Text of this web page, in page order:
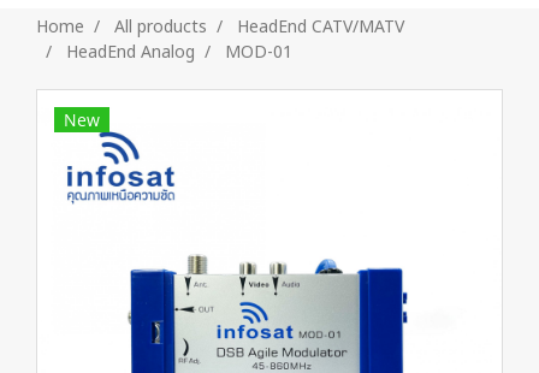
Home All products
HeadEnd CATV/MATV
HeadEnd Analog
MOD-01
New